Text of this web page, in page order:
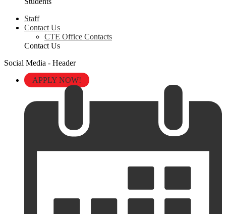
Staff
Contact Us
CTE Office Contacts
Contact Us
Social Media - Header
APPLY NOW!